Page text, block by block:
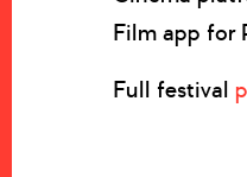
Film app for
Full festival